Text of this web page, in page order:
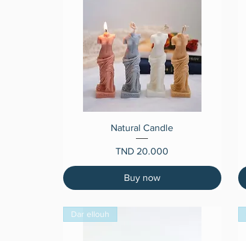
Quick View
Natural Candle
Price
TND 20.000
Buy now
Dar ellouh